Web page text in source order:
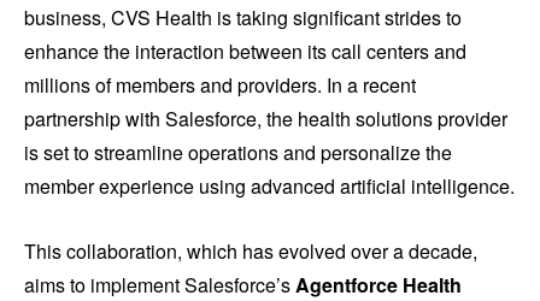
business, CVS Health is taking significant strides to
enhance the interaction between its call centers and
millions of members and providers. In a recent
partnership with Salesforce, the health solutions provider
is set to streamline operations and personalize the
member experience using advanced artificial intelligence.
This collaboration, which has evolved over a decade,
aims to implement Salesforce’sAgentforce Health